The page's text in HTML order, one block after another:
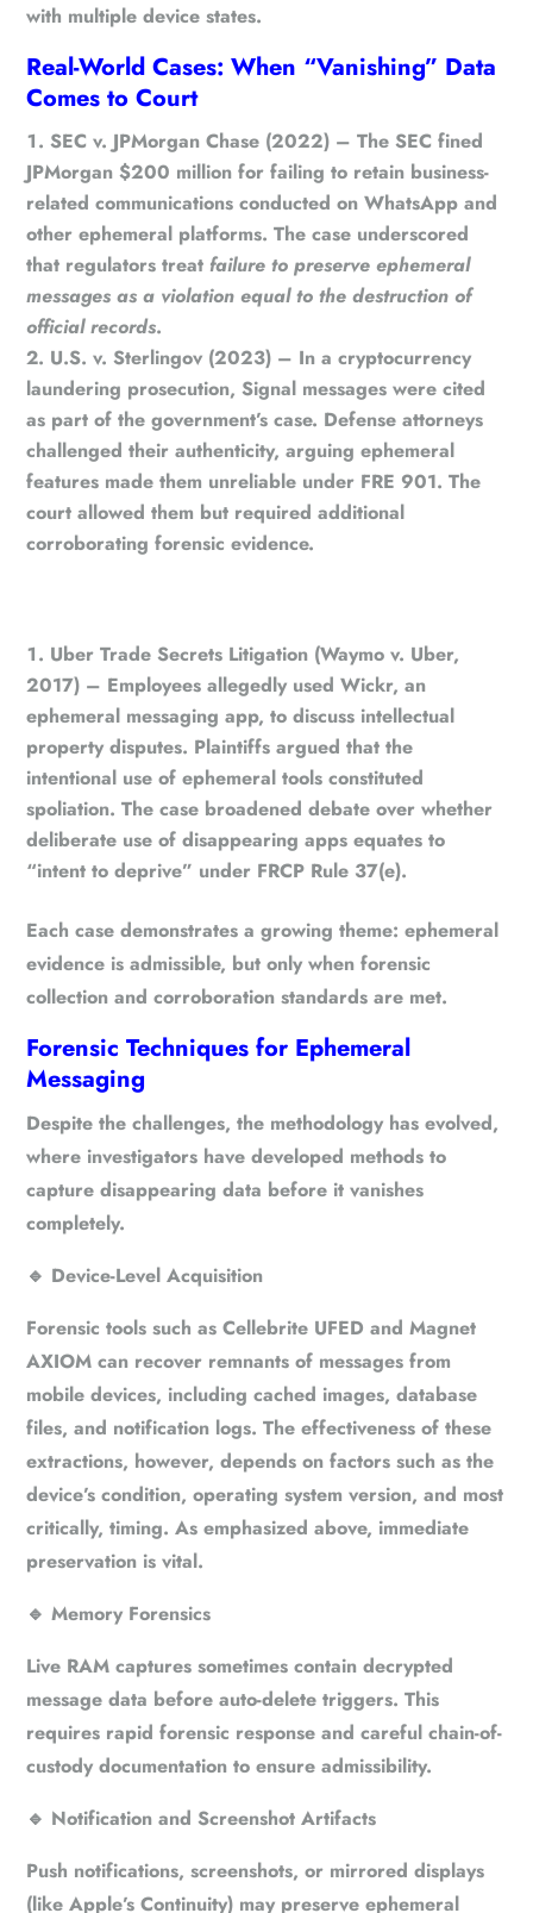
with multiple device states.
Real-World Cases: When “Vanishing” Data
Comes to Court
SEC v. JPMorgan Chase (2022) – The SEC fined
JPMorgan $200 million for failing to retain business-
related communications conducted on WhatsApp and
other ephemeral platforms. The case underscored
that regulators treat failure to preserve ephemeral
messages as a violation equal to the destruction of
official records.
U.S. v. Sterlingov (2023) – In a cryptocurrency
laundering prosecution, Signal messages were cited
as part of the government’s case. Defense attorneys
challenged their authenticity, arguing ephemeral
features made them unreliable under FRE 901. The
court allowed them but required additional
corroborating forensic evidence.
Uber Trade Secrets Litigation (Waymo v. Uber,
2017) – Employees allegedly used Wickr, an
ephemeral messaging app, to discuss intellectual
property disputes. Plaintiffs argued that the
intentional use of ephemeral tools constituted
spoliation. The case broadened debate over whether
deliberate use of disappearing apps equates to
“intent to deprive” under FRCP Rule 37(e).
Each case demonstrates a growing theme:ephemeral
evidence is admissible, but only when forensic
collection and corroboration standards are met.
Forensic Techniques for Ephemeral
Messaging
Despite the challenges, the methodology has evolved,
where investigators have developed methods to
capture disappearing data before it vanishes
completely.
🔹 Device-Level Acquisition
Forensic tools such as Cellebrite UFED and Magnet
AXIOM can recover remnants of messages from
mobile devices, including cached images, database
files, and notification logs. The effectiveness of these
extractions, however, depends on factors such as the
device’s condition, operating system version, and most
critically, timing. As emphasized above, immediate
preservation is vital.
🔹 Memory Forensics
Live RAM captures sometimes contain decrypted
message data before auto-delete triggers. This
requires rapid forensic response and careful chain-of-
custody documentation to ensure admissibility.
🔹 Notification and Screenshot Artifacts
Push notifications, screenshots, or mirrored displays
(like Apple’s Continuity) may preserve ephemeral